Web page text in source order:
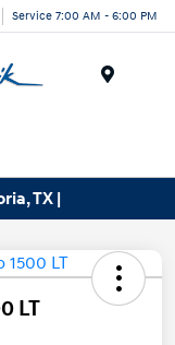
Service 7:00 AM - 6:00 PM
TX |
LT